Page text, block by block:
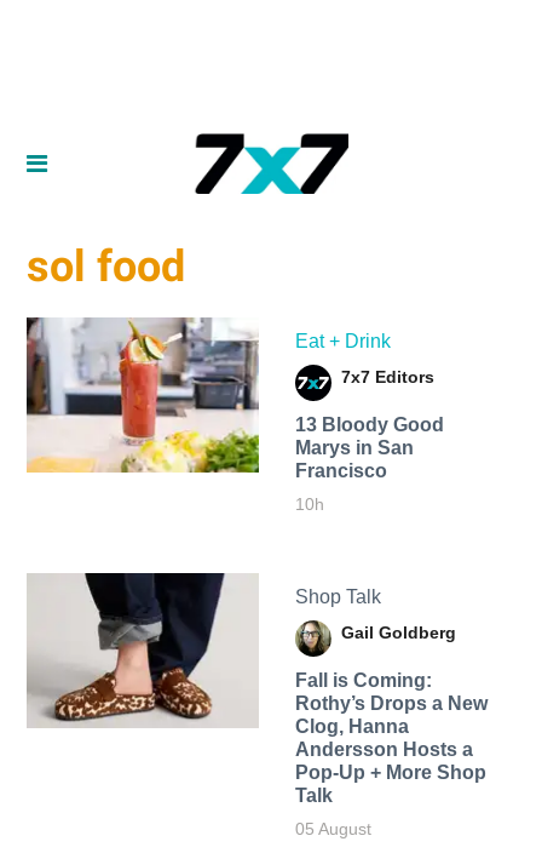
sol food
Eat + Drink
7x7 Editors
13 Bloody Good
Marys in San
Francisco
10h
Shop Talk
Gail Goldberg
Fall is Coming:
Rothy’s Drops a New
Clog, Hanna
Andersson Hosts a
Pop-Up + More Shop
Talk
05 August